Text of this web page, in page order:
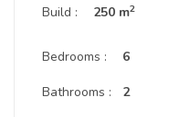
Build : 250 m2
Bedrooms :
Bathrooms :
6
2